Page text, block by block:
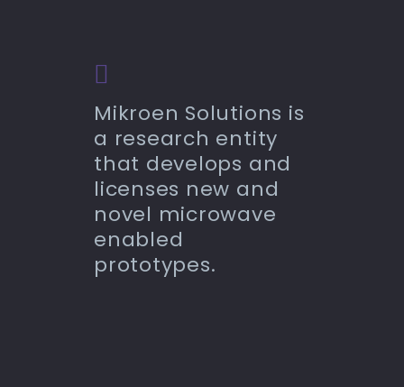
Mikroen Solutions is
a research entity
that develops and
licenses new and
novel microwave
enabled
prototypes.